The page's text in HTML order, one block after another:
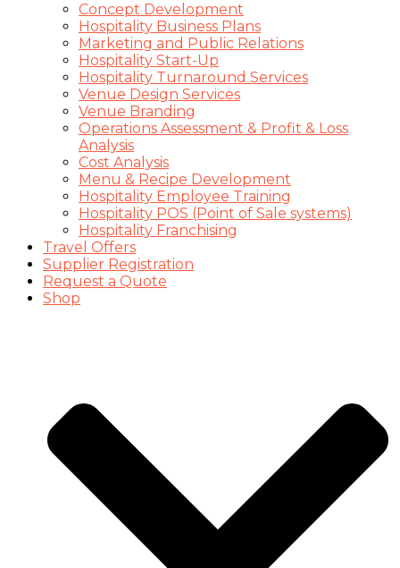
Concept Development
Hospitality Business Plans
Marketing and Public Relations
Hospitality Start-Up
Hospitality Turnaround Services
Venue Design Services
Venue Branding
Operations Assessment & Profit & Loss
Analysis
Cost Analysis
Menu & Recipe Development
Hospitality Employee Training
Hospitality POS (Point of Sale systems)
Hospitality Franchising
Travel Offers
Supplier Registration
Request a Quote
Shop